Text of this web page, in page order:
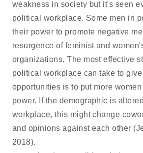
weakness in society but it's seen
political workplace. Some men in
their power to promote negative
resurgence of feminist and
organizations. The most effective
political workplace can take to
opportunities is to put more
power. If the demographic is
workplace, this might change
and opinions against each other
2018).